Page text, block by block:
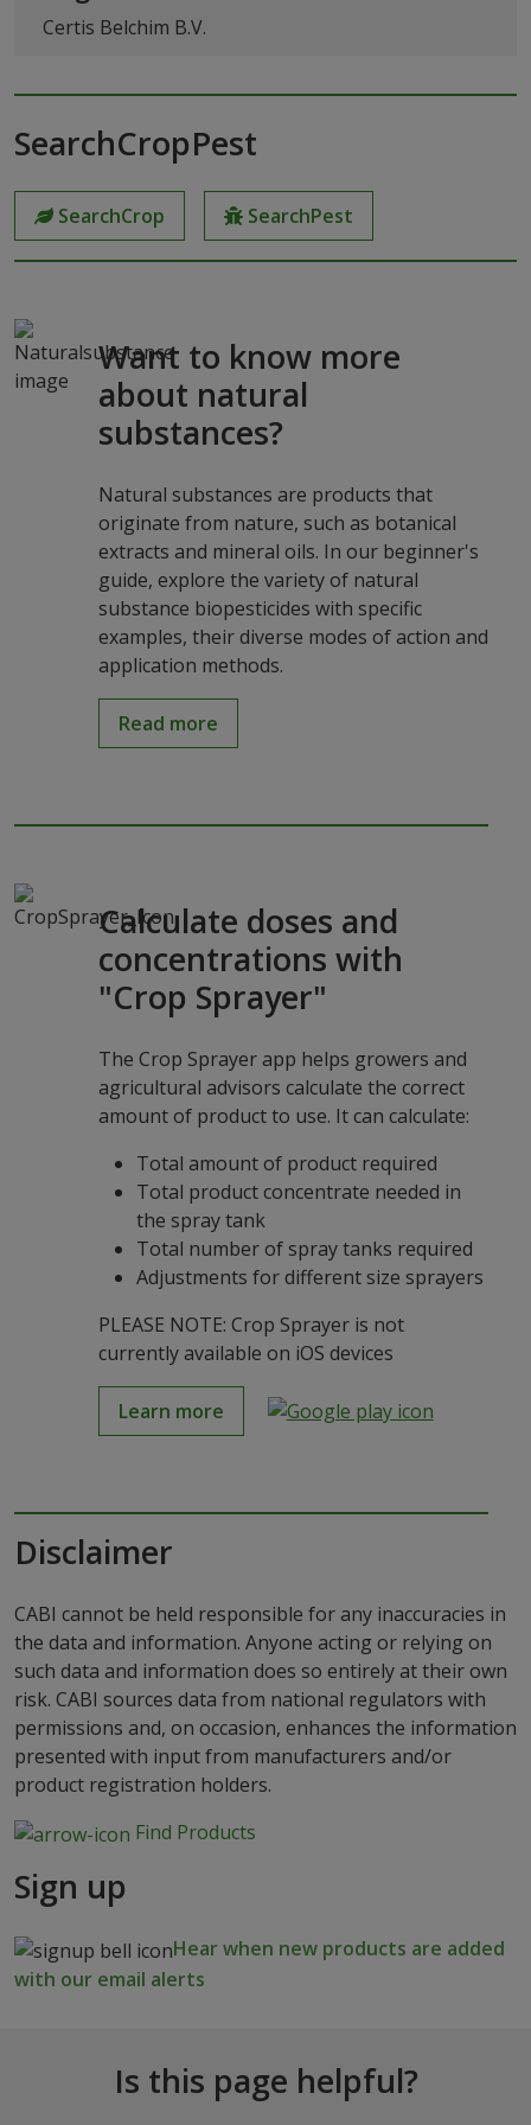
Certis Belchim B.V.
SearchCropPest
SearchCrop SearchPest
Want to know more
about natural
substances?
Natural substances are products that
originate from nature, such as botanical
extracts and mineral oils. In our beginner's
guide, explore the variety of natural
substance biopesticides with specific
examples, their diverse modes of action and
application methods.
Read more
Calculate doses and
concentrations with
"Crop Sprayer"
The Crop Sprayer app helps growers and
agricultural advisors calculate the correct
amount of product to use. It can calculate:
Total amount of product required
Total product concentrate needed in
the spray tank
Total number of spray tanks required
Adjustments for different size sprayers
PLEASE NOTE: Crop Sprayer is not
currently available on iOS devices
Learn more
Disclaimer
CABI cannot be held responsible for any inaccuracies in
the data and information. Anyone acting or relying on
such data and information does so entirely at their own
risk. CABI sources data from national regulators with
permissions and, on occasion, enhances the information
presented with input from manufacturers and/or
product registration holders.
Find Products
Sign up
Hear when new products are added
with our email alerts
Is this page helpful?